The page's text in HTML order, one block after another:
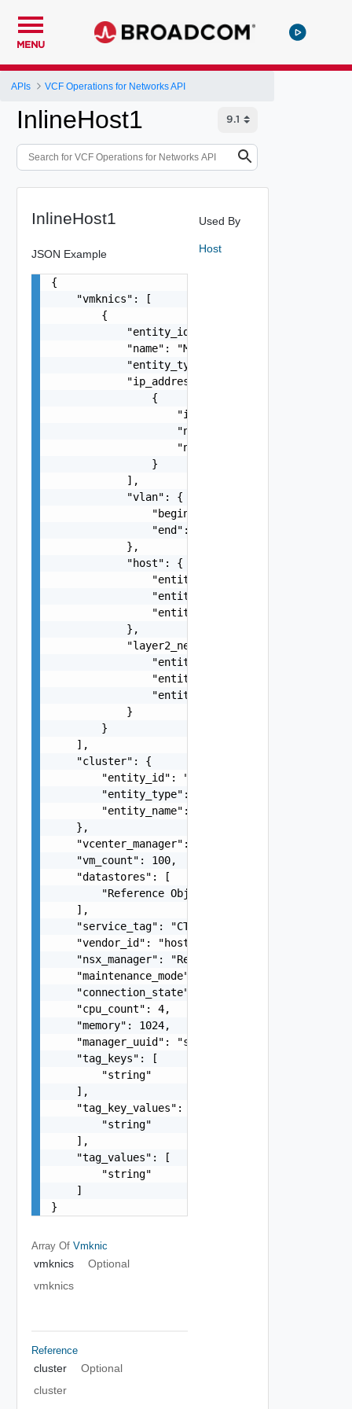
MENU
APIs VCF Operations for Networks API
InlineHost1
InlineHost1
JSON Example
{
    "vmknics": [
        {
            "entity_id": "1000:104:12213212",
            "name": "My Name",
            "entity_type": "VirtualMachine",
            "ip_addresses": [
                {
                    "ip_address": "string",
                    "netmask": "string",
                    "network_address": "string"
                }
            ],
            "vlan": {
                "begin": 0,
                "end": 0
            },
            "host": {
                "entity_id": "string",
                "entity_type": "VirtualMachine",
                "entity_name": "string"
            },
            "layer2_network": {
                "entity_id": "string",
                "entity_type": "VirtualMachine",
                "entity_name": "string"
            }
        }
    ],
    "cluster": {
        "entity_id": "string",
        "entity_type": "VirtualMachine",
        "entity_name": "string"
    },
    "vcenter_manager": "Reference Object",
    "vm_count": 100,
    "datastores": [
        "Reference Object"
    ],
    "service_tag": "CT1342",
    "vendor_id": "host-12",
    "nsx_manager": "Reference Object",
    "maintenance_mode": "false",
    "connection_state": "DISCONNECTED",
    "cpu_count": 4,
    "memory": 1024,
    "manager_uuid": "string",
    "tag_keys": [
        "string"
    ],
    "tag_key_values": [
        "string"
    ],
    "tag_values": [
        "string"
    ]
}
Array Of Vmknic
vmknics
Optional
vmknics
Reference
cluster
Optional
cluster
Used By
Host